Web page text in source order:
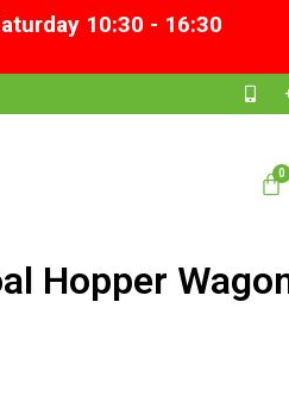
10:30 - 16:30
Hopper